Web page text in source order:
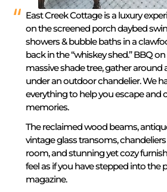
East Creek Cottage is a luxury
on the screened porch daybed
showers & bubble baths in a
back in the “whiskey shed.” BBQ
massive shade tree, gather around
under an outdoor chandelier. We
everything to help you escape and
memories.
The reclaimed wood beams,
vintage glass transoms,
room, and stunning yet cozy
feel as if you have stepped into the
magazine.